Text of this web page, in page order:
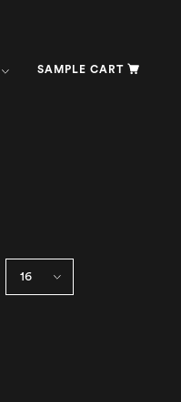
SAMPLE CART